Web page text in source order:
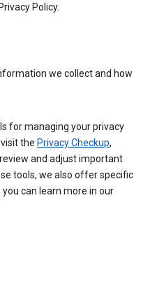
Policy.
we collect and how
for managing your privacy
the Privacy Checkup,
and adjust important
tools, we also offer specific
can learn more in our